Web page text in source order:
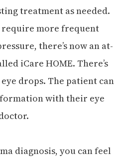
treatment as needed.
require more frequent
there’s now an at-
iCare HOME. There’s
drops. The patient can
with their eye
diagnosis, you can feel